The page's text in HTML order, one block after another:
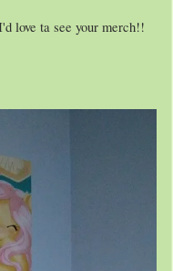
love ta see your merch!!